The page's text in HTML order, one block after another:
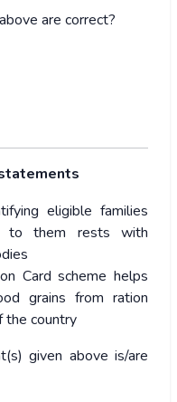
are correct?
eligible families
to them rests with
Card scheme helps
grains from ration
the country
given above is/are